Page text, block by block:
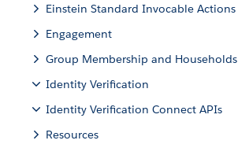
Einstein Standard Invocable Actions
Engagement
Group Membership and Households
Identity Verification
Identity Verification Connect APIs
Resources